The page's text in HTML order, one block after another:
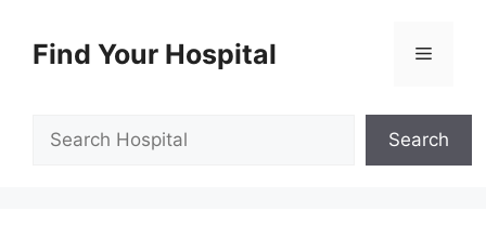
contentFind Your Hospital Menu
Search